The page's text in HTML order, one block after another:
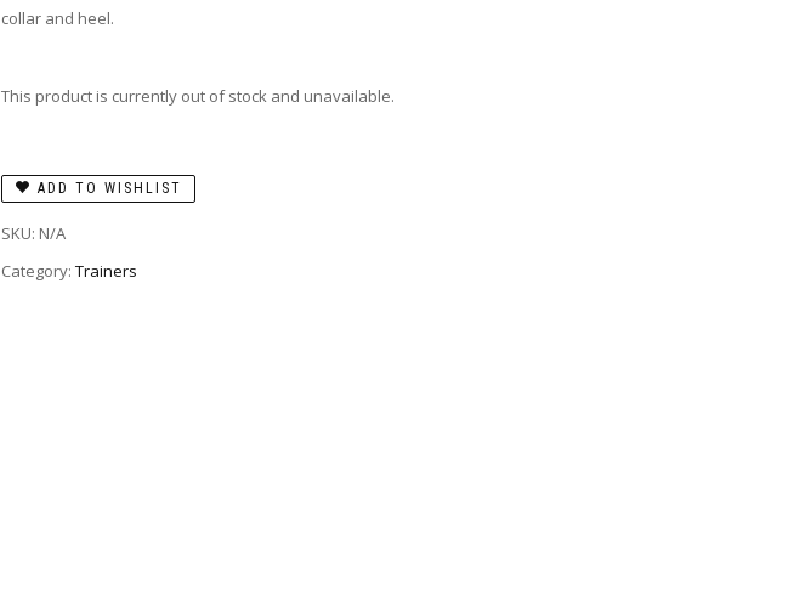
collar and heel.
This product is currently out of stock and unavailable.
ADD TO WISHLIST
SKU: N/A
Category: Trainers